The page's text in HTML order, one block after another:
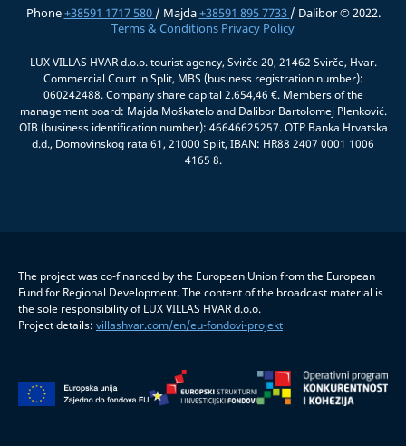
Phone+38591 1717 580 / Majda+38591 895 7733 / Dalibor © 2022.
Terms & Conditions Privacy Policy
LUX VILLAS HVAR d.o.o. tourist agency, Svirče 20, 21462 Svirče, Hvar.
Commercial Court in Split, MBS (business registration number):
060242488. Company share capital 2.654,46 €. Members of the
management board: Majda Moškatelo and Dalibor Bartolomej Plenković.
OIB (business identification number): 46646625257. OTP Banka Hrvatska
d.d., Domovinskog rata 61, 21000 Split, IBAN: HR88 2407 0001 1006
4165 8.
The project was co-financed by the European Union from the European
Fund for Regional Development. The content of the broadcast material is
the sole responsibility of LUX VILLAS HVAR d.o.o.
Project details: villashvar.com/en/eu-fondovi-projekt